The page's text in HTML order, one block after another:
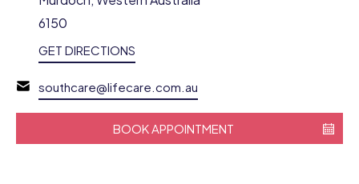
6150
GET DIRECTIONS
southcare@lifecare.com.au
BOOK APPOINTMENT